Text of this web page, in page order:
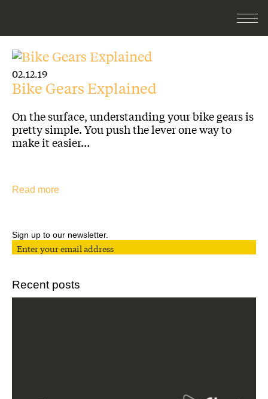
02.12.19
Bike Gears Explained
On the surface, understanding your bike gears is
pretty simple. You push the lever one way to
make it easier…
Read more
Sign up to our newsletter.
Recent posts